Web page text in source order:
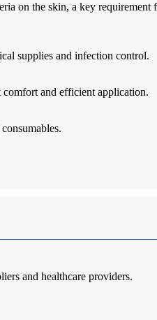
on the skin, a key requirement
supplies and infection control.
and efficient application.
and healthcare providers.